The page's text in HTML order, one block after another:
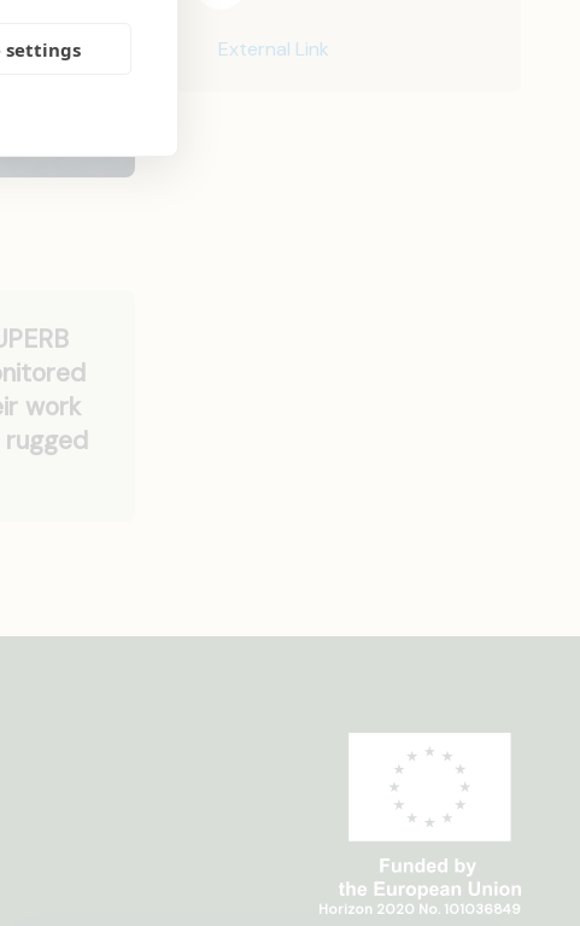
work
External Link
Horizon 2020 No. 101036849
settings